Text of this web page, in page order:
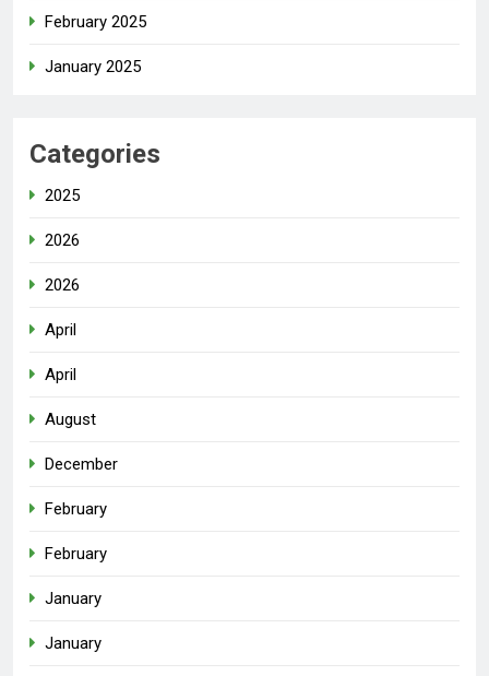
February 2025
January 2025
Categories
2025
2026
2026
April
April
August
December
February
February
January
January